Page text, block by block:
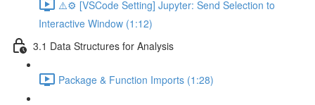
⚠️⚙️ [VSCode Setting] Jupyter: Send Selection to
Interactive Window (1:12)
3.1 Data Structures for Analysis
Package & Function Imports (1:28)